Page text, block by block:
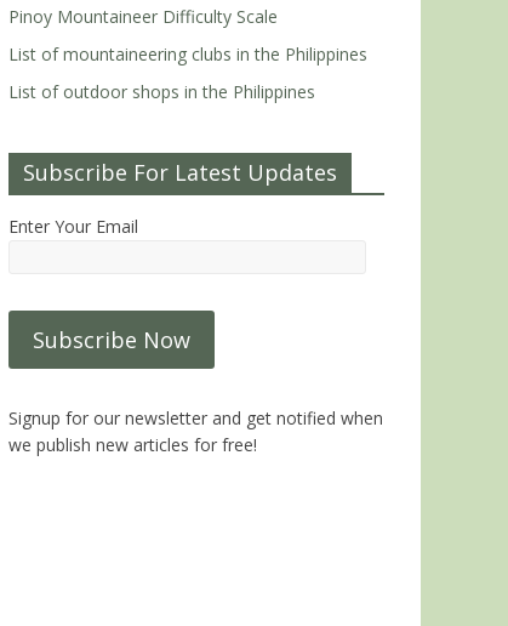
Pinoy Mountaineer Difficulty Scale
List of mountaineering clubs in the Philippines
List of outdoor shops in the Philippines
Subscribe For Latest Updates
Enter Your Email
Signup for our newsletter and get notified when
we publish new articles for free!